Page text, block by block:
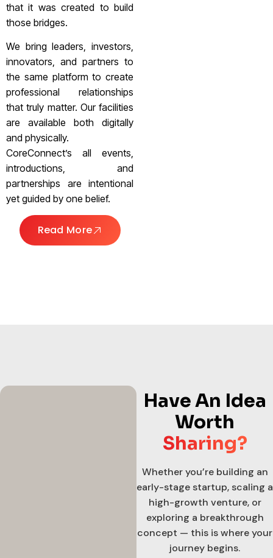
that it was created to build
those bridges.
We bring leaders, investors,
innovators, and partners to
the same platform to create
professional relationships
that truly matter. Our facilities
are available both digitally
and physically.
CoreConnect’s all events,
introductions, and
partnerships are intentional
yet guided by one belief.
Read More
Have An Idea
Worth
Sharing?
Whether you’re building an
early-stage startup, scaling a
high-growth venture, or
exploring a breakthrough
concept — this is where your
journey begins.